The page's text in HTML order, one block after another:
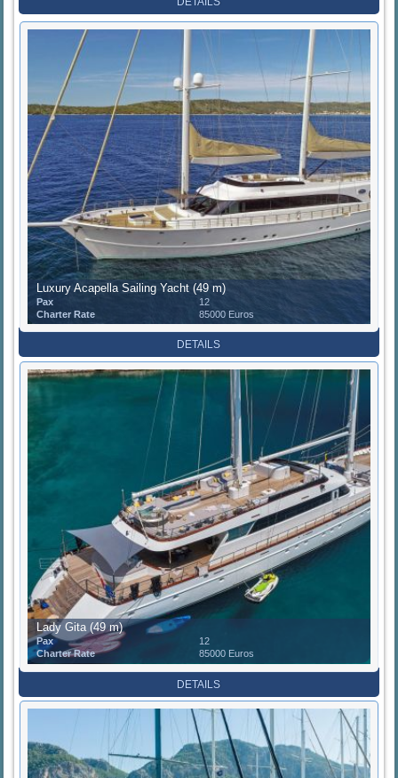
Luxury Acapella Sailing Yacht (49 m)
Pax
12
Charter Rate
85000 Euros
DETAILS
Lady Gita (49 m)
Pax
12
Charter Rate
85000 Euros
DETAILS